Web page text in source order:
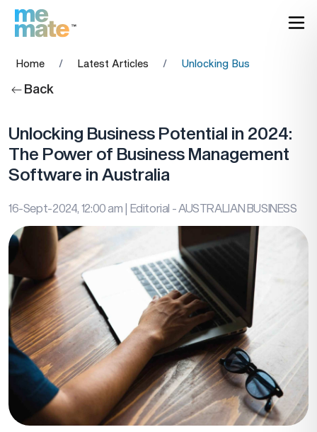
Home / Latest Articles / Unlocking Business
Back
Unlocking Business Potential in 2024:
The Power of Business Management
Software in Australia
16-Sept-2024, 12:00 am | Editorial - AUSTRALIAN BUSINESS